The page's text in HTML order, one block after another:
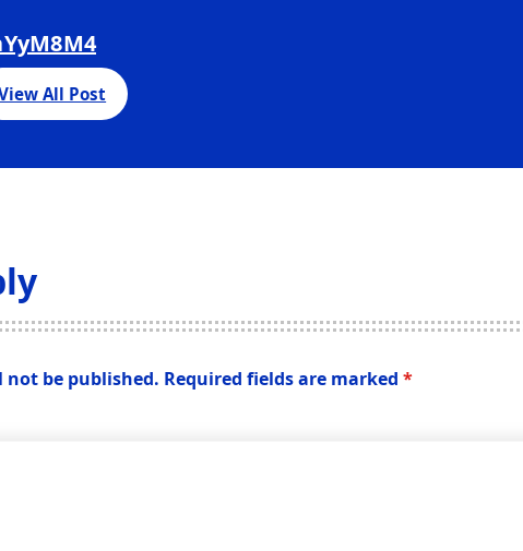
All Post
not be published. Required fields are marked *